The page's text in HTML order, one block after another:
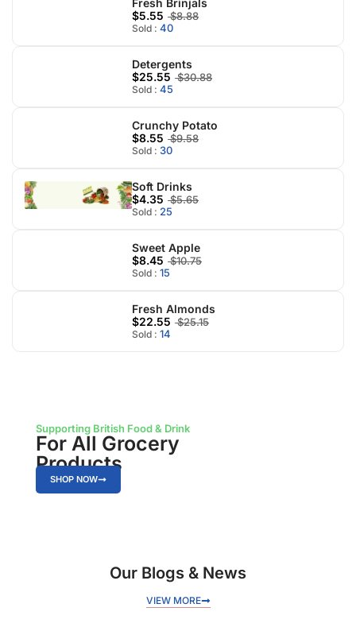
Fresh Brinjals
$5.55 $8.88
Sold :40
Detergents
$25.55 $30.88
Sold :45
Crunchy Potato
$8.55 $9.58
Sold : 30
Soft Drinks
$4.35 $5.65
Sold : 25
Sweet Apple
$8.45 $10.75
Sold :15
Fresh Almonds
$22.55 $25.15
Sold :14
Supporting British Food & Drink
For All Grocery
Products
SHOP NOW
Our Blogs & News
VIEW MORE